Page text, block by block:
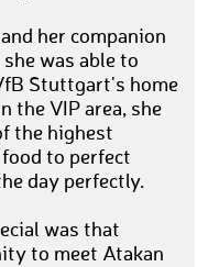
her companion
was able to
Stuttgart's home
the VIP area, she
the highest
to perfect
day perfectly.
was that
to meet Atakan